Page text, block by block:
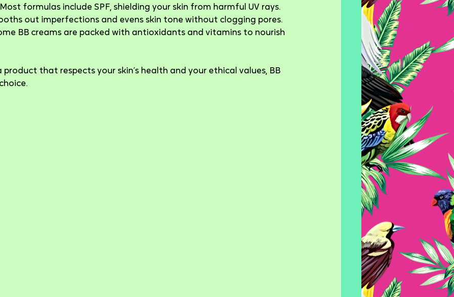
Most formulas include SPF, shielding your skin from harmful UV rays.
out imperfections and evens skin tone without clogging pores.
BB creams are packed with antioxidants and vitamins to nourish
product that respects your skin’s health and your ethical values, BB